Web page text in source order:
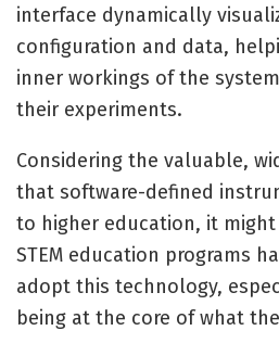
interface dynamically
configuration and data,
inner workings of the
their experiments.
Considering the valuable,
that software-defined
to higher education, it
STEM education programs
adopt this technology,
being at the core of what